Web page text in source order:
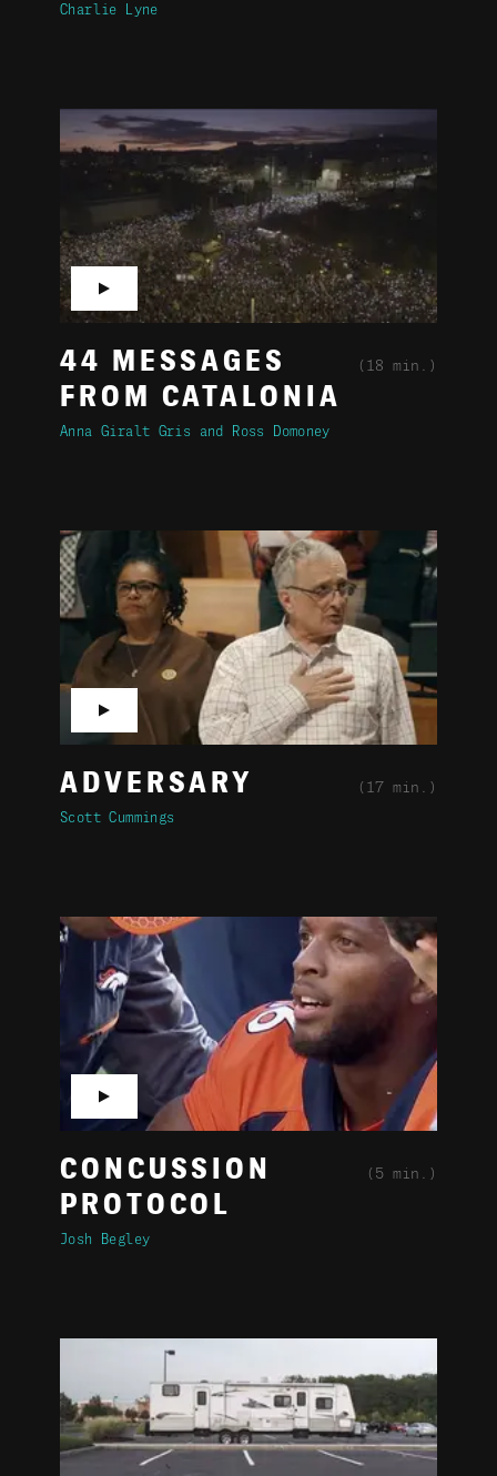
Charlie Lyne
44 MESSAGES
FROM CATALONIA
(18 min.)
Anna Giralt Gris Ross Domoney
▶
ADVERSARY (17 min.)
Scott Cummings
▶
CONCUSSION
PROTOCOL
(5 min.)
Josh Begley
▶